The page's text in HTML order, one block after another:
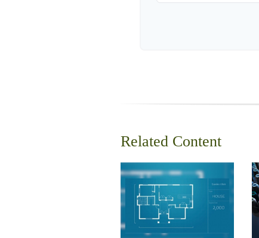
Related Content